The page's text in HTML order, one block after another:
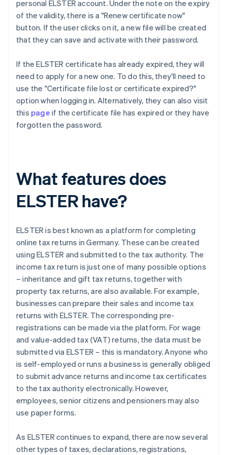
personal ELSTER account. Under the note on the expiry
of the validity, there is a "Renew certificate now"
button. If the user clicks on it, a new file will be created
that they can save and activate with their password.
If the ELSTER certificate has already expired, they will
need to apply for a new one. To do this, they'll need to
use the "Certificate file lost or certificate expired?"
option when logging in. Alternatively, they can also visit
this page if the certificate file has expired or they have
forgotten the password.
What features does
ELSTER have?
ELSTER is best known as a platform for completing
online tax returns in Germany. These can be created
using ELSTER and submitted to the tax authority. The
income tax return is just one of many possible options
– inheritance and gift tax returns, together with
property tax returns, are also available. For example,
businesses can prepare their sales and income tax
returns with ELSTER. The corresponding pre-
registrations can be made via the platform. For wage
and value-added tax (VAT) returns, the data must be
submitted via ELSTER – this is mandatory. Anyone who
is self-employed or runs a business is generally obliged
to submit advance returns and income tax certificates
to the tax authority electronically. However,
employees, senior citizens and pensioners may also
use paper forms.
As ELSTER continues to expand, there are now several
other types of taxes, declarations, registrations,